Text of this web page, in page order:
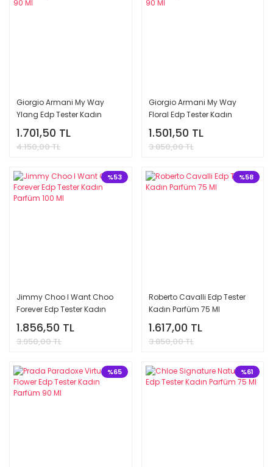
Giorgio Armani My Way
Ylang Edp Tester Kadın
Parfüm 90 Ml
1.701,50 TL
4.150,00 TL
Giorgio Armani My Way
Floral Edp Tester Kadın
Parfüm 90 Ml
1.501,50 TL
3.850,00 TL
%53
Jimmy Choo I Want Choo
Forever Edp Tester Kadın
Parfüm 100 Ml
1.856,50 TL
3.950,00 TL
%58
Roberto Cavalli Edp Tester
Kadın Parfüm 75 Ml
1.617,00 TL
3.850,00 TL
%65 %61